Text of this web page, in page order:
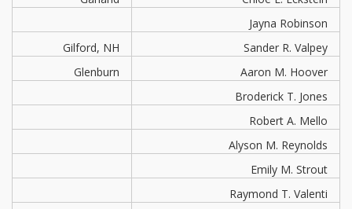
Jayna Robinson
Gilford, NH
Sander R. Valpey
Glenburn
Aaron M. Hoover
Broderick T. Jones
Robert A. Mello
Alyson M. Reynolds
Emily M. Strout
Raymond T. Valenti